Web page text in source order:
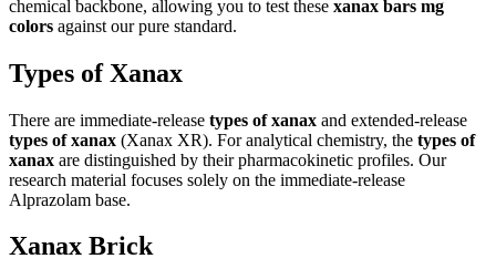
chemical backbone, allowing you to test these xanax bars mg
colors against our pure standard.
Types of Xanax
There are immediate-release types of xanax and extended-release
types of xanax (Xanax XR). For analytical chemistry, the types of
xanax are distinguished by their pharmacokinetic profiles. Our
research material focuses solely on the immediate-release
Alprazolam base.
Xanax Brick